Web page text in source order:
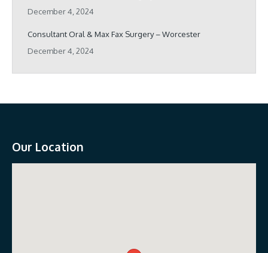
December 4, 2024
Consultant Oral & Max Fax Surgery – Worcester
December 4, 2024
Our Location